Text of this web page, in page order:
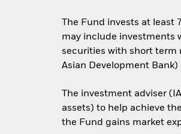
The Fund invests at least
may include investments
securities with short term
Asian Development
The investment adviser
assets) to help achieve
the Fund gains market